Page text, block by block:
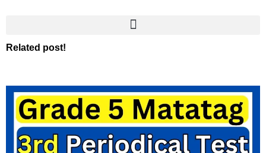
Related post!